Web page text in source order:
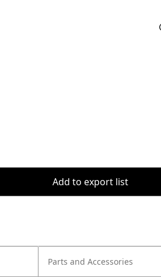
Add to export list
Parts and Accessories